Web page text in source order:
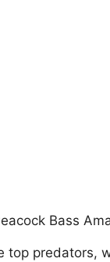
top predators,